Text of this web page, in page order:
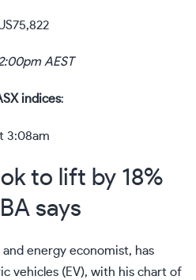
AEST
indices:
3:08am
to lift by 18%
says
energy economist, has
vehicles (EV), with his chart of